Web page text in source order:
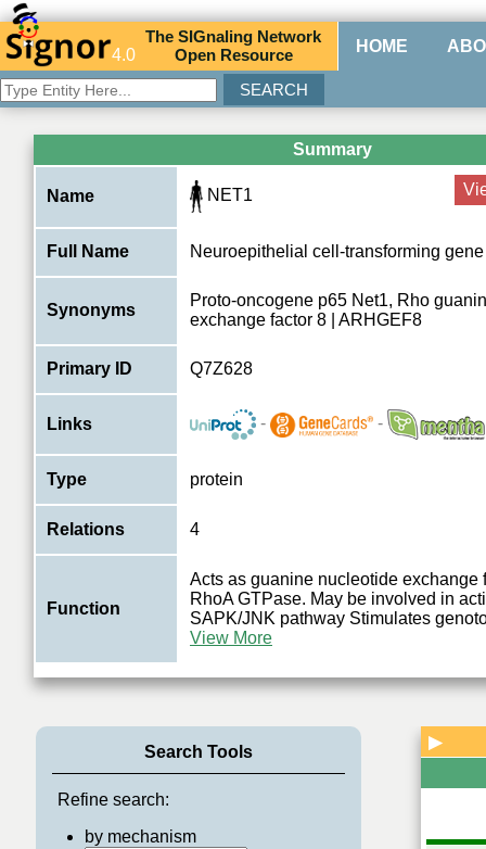
4.0
TheSIGnaling Network
Open Resource HOME
Summary
Name NET1
Full Name Neuroepithelial cell-transforming
Synonyms
Proto-oncogene p65 Net1, Rho
exchange factor 8 | ARHGEF8
Primary ID Q7Z628
Links - -
Type protein
Relations 4
Function
Acts as guanine nucleotide exchange
RhoA GTPase. May be involved in
SAPK/JNK pathway Stimulates
View More
Search Tools
Refine search:
by mechanism
▶